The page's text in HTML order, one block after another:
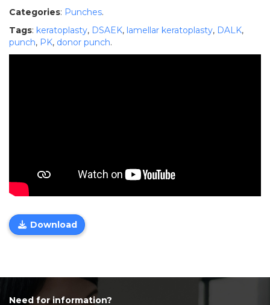
Categories: Punches.
Tags: keratoplasty, DSAEK, lamellar keratoplasty, DALK,
punch, PK, donor punch.
Download
Need for information?